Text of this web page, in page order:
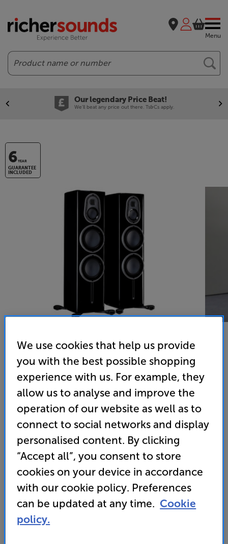
Menu
Search
Our legendary Price Beat!
We'll beat any price out there. Ts&Cs apply.
6YEAR
GUARANTEE
INCLUDED
Monitor Audio Platinum 300 3G (Piano Black)
Speakers Per Pair
(0) Write a review
• Available in select stores. Click here to view
11,499
Unlock your VIP Club prices
and access special benefits
It's free to join and takes seconds, with
We use cookies that help us provide
you with the best possible shopping
experience with us. For example, they
allow us to analyse and improve the
operation of our website as well as to
connect to social networks and display
personalised content. By clicking
“Accept all”, you consent to store
cookies on your device in accordance
with our cookie policy. Preferences
can be updated at any time. Cookie
policy.